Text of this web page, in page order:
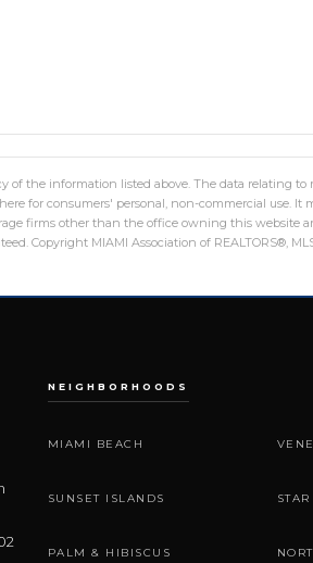
of the information listed above. The data relating
for consumers' personal, non-commercial use.
firms other than the office owning this
Copyright MIAMI Association of REALTORS®,
NEIGHBORHOODS
MIAMI BEACH
SUNSET ISLANDS
PALM & HIBISCUS